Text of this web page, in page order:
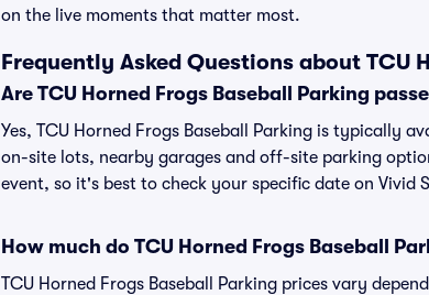
on the live moments that matter most.
Frequently Asked Questions about TCU
Are TCU Horned Frogs Baseball Parking
Yes, TCU Horned Frogs Baseball Parking is typically
on-site lots, nearby garages and off-site parking
event, so it's best to check your specific date on Vivid
How much do TCU Horned Frogs Baseball
TCU Horned Frogs Baseball Parking prices vary